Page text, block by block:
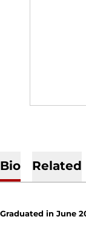
Bio Related
Graduated in June